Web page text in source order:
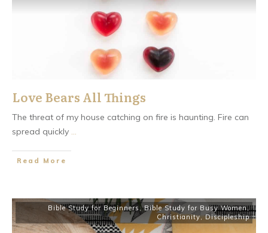
Love Bears All Things
The threat of my house catching on fire is haunting. Fire can
spread quickly ...
​Read More
Bible Study for Beginners ,Bible Study for Busy Women,
Christianity,Discipleship